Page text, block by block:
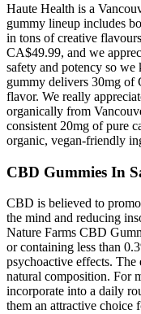
Haute Health is a
gummy lineup includes
in tons of creative
CA$49.99, and we
safety and potency so
gummy delivers 30mg of
flavor. We really
organically from
consistent 20mg of pure
organic, vegan-friendly
CBD Gummies In
CBD is believed to
the mind and reducing
Nature Farms CBD
or containing less than
psychoactive effects. The
natural composition. For
incorporate into a daily
them an attractive choice